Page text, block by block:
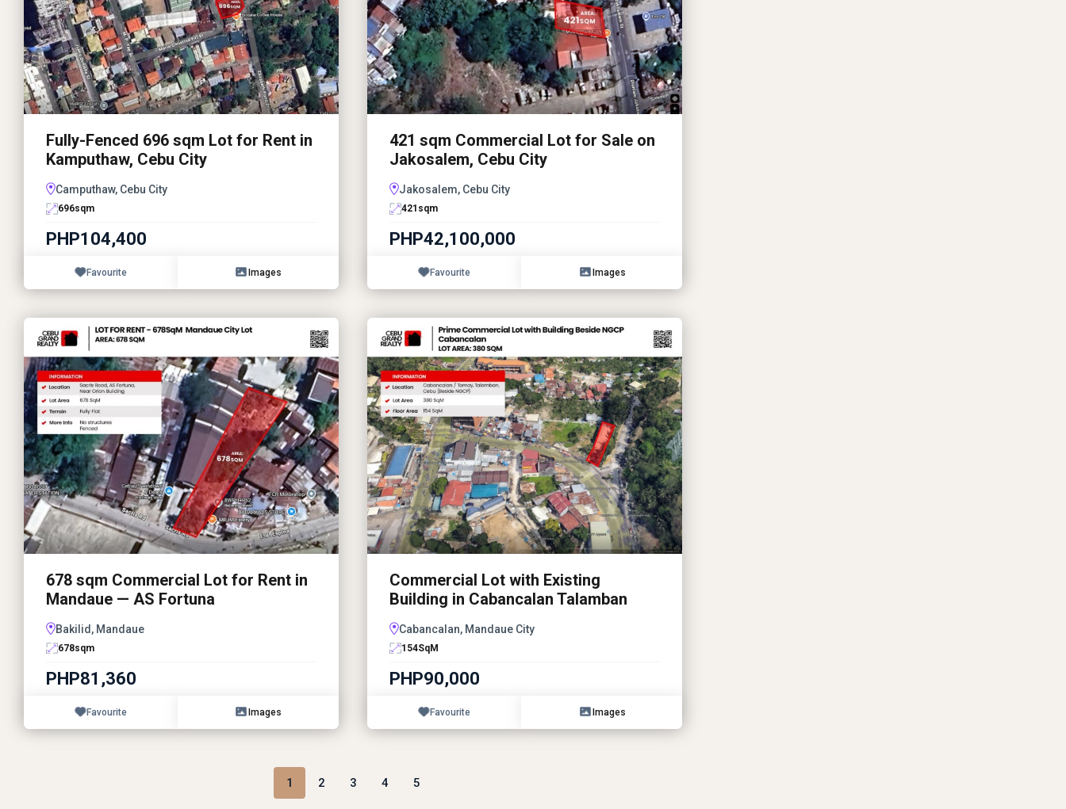
Fully-Fenced 696 sqm Lot for Rent in
Kamputhaw, Cebu City
Camputhaw, Cebu City
696sqm
PHP104,400
Favourite Images
421 sqm Commercial Lot for Sale on
Jakosalem, Cebu City
Jakosalem, Cebu City
421 sqm
PHP42,100,000
Favourite Images
678 sqm Commercial Lot for Rent in
Mandaue — AS Fortuna
Bakilid, Mandaue
678sqm
PHP81,360
Favourite Images
Commercial Lot with Existing
Building in Cabancalan Talamban
Cabancalan, Mandaue City
154SqM
PHP90,000
Favourite Images
1 2 3 4 5